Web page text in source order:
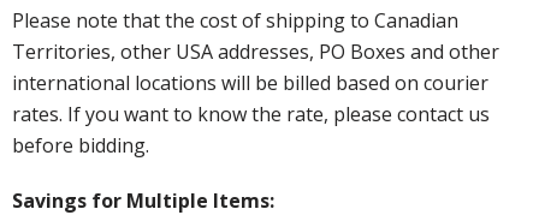
Please note that the cost of shipping to Canadian
Territories, other USA addresses, PO Boxes and other
international locations will be billed based on courier
rates. If you want to know the rate, please contact us
before bidding.
Savings for Multiple Items: